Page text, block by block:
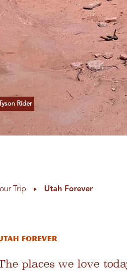
Rider
Trip Utah Forever
Forever
places we love